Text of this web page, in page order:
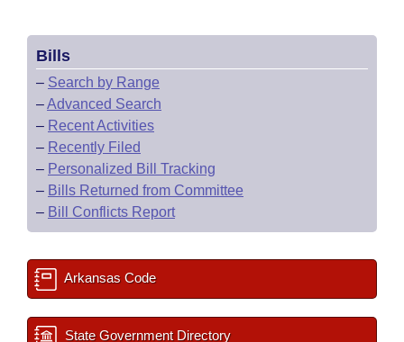
Bills
– Search by Range
–Advanced Search
– Recent Activities
– Recently Filed
– Personalized Bill Tracking
– Bills Returned from Committee
– Bill Conflicts Report
Arkansas Code
State Government Directory